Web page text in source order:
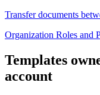
Transfer documents
Organization Roles and
Templates
account